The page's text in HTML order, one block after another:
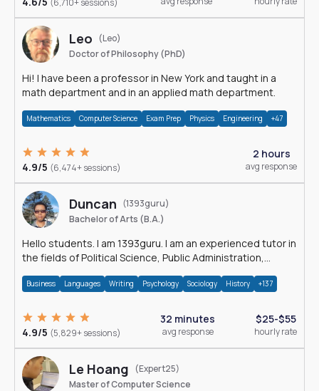
(6,710+ sessions)
Leo
(Leo)
Doctor of Philosophy (PhD)
Hi! I have been a professor in New York and taught in a
math department and in an applied math department.
Mathematics Computer Science Exam Prep Physics Engineering +47
4.9/5 (6,474+ sessions)
2 hours
avg response
Duncan (1393guru)
Bachelor of Arts (B.A.)
Hello students. I am 1393guru. I am an experienced tutor in
the fields of Political Science, Public Administration,
Business Languages Writing Psychology Sociology History +137
4.9/5 (5,829+ sessions)
32 minutes
avg response
$25-$55
hourly rate
Le Hoang
(Expert25)
Master of Computer Science